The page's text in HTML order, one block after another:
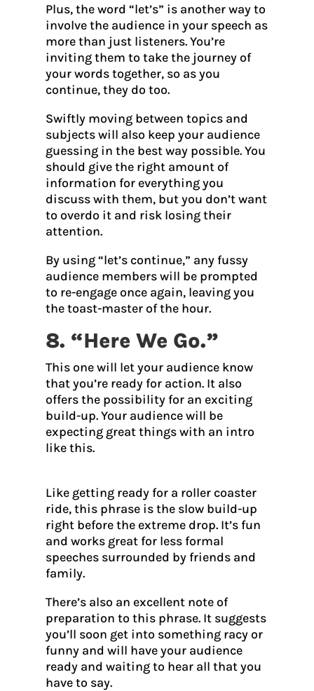
Plus, the word “let’s” is another way to
involve the audience in your speech as
more than just listeners. You’re
inviting them to take the journey of
your words together, so as you
continue, they do too.
Swiftly moving between topics and
subjects will also keep your audience
guessing in the best way possible. You
should give the right amount of
information for everything you
discuss with them, but you don’t want
to overdo it and risk losing their
attention.
By using “let’s continue,” any fussy
audience members will be prompted
to re-engage once again, leaving you
the toast-master of the hour.
8. “Here We Go.”
This one will let your audience know
that you’re ready for action. It also
offers the possibility for an exciting
build-up. Your audience will be
expecting great things with an intro
like this.
Like getting ready for a roller coaster
ride, this phrase is the slow build-up
right before the extreme drop. It’s fun
and works great for less formal
speeches surrounded by friends and
family.
There’s also an excellent note of
preparation to this phrase. It suggests
you’ll soon get into something racy or
funny and will have your audience
ready and waiting to hear all that you
have to say.